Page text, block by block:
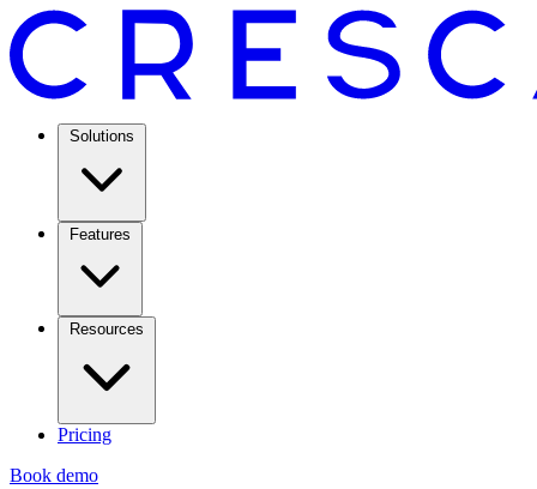
Solutions
Features
Resources
Pricing
Book demo